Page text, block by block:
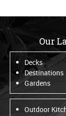
Our
Decks
Destinations
Gardens
Outdoor